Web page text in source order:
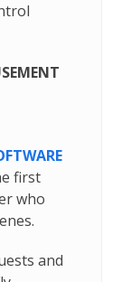
first
who
and